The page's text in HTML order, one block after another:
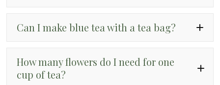
Can I make blue tea with a tea bag?
How many flowers do I need for one
cup of tea?